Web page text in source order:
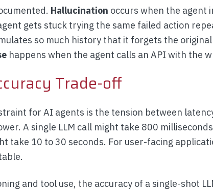
Hallucination occurs when the agent
gets stuck trying the same failed action
so much history that it forgets the
happens when the agent calls an API with the
Trade-off
for AI agents is the tension between
A single LLM call might take 800
take 10 to 30 seconds. For user-facing
and tool use, the accuracy of a single-shot